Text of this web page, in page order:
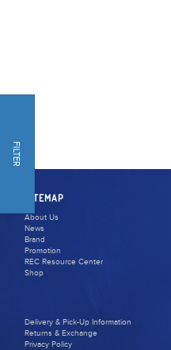
FILTER
SITEMAP
About Us
News
Brand
Promotion
REC Resource Center
Shop
Delivery & Pick-Up Information
Returns & Exchange
Privacy Policy